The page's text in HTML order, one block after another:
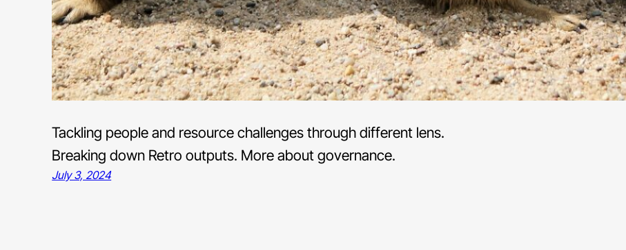
Tackling people and resource challenges through different lens.
Breaking down Retro outputs. More about governance.
July 3, 2024